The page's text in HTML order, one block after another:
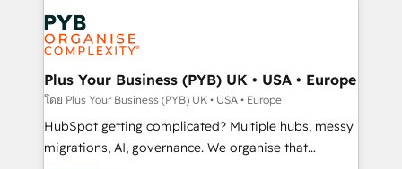
Stand Out.
and growth-led companies across technology,
professional services, financial services and
industrial sectors. Offices in Johannesburg, Cape
Town, Dubai & London. 500+ HubSpot CRM
implementations delivered. AI visibility coverage
across ChatGPT, Claude, Perplexity, Gemini and
Google AI Overviews. HubSpot Impact Award -
Plus Your Business (PYB) UK • USA • Europe
โดย Plus Your Business (PYB) UK • USA • Europe
HubSpot getting complicated? Multiple hubs, messy
migrations, AI, governance. We organise that